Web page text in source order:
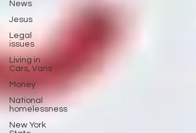
News
Jesus
Legal
issues
Living in
Cars, Vans
Money
National
homelessness
New York